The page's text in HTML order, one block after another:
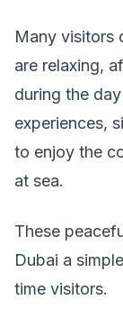
Many visitors
are relaxing,
during the
experiences,
to enjoy the
at sea.
These
Dubai a
time visitors.